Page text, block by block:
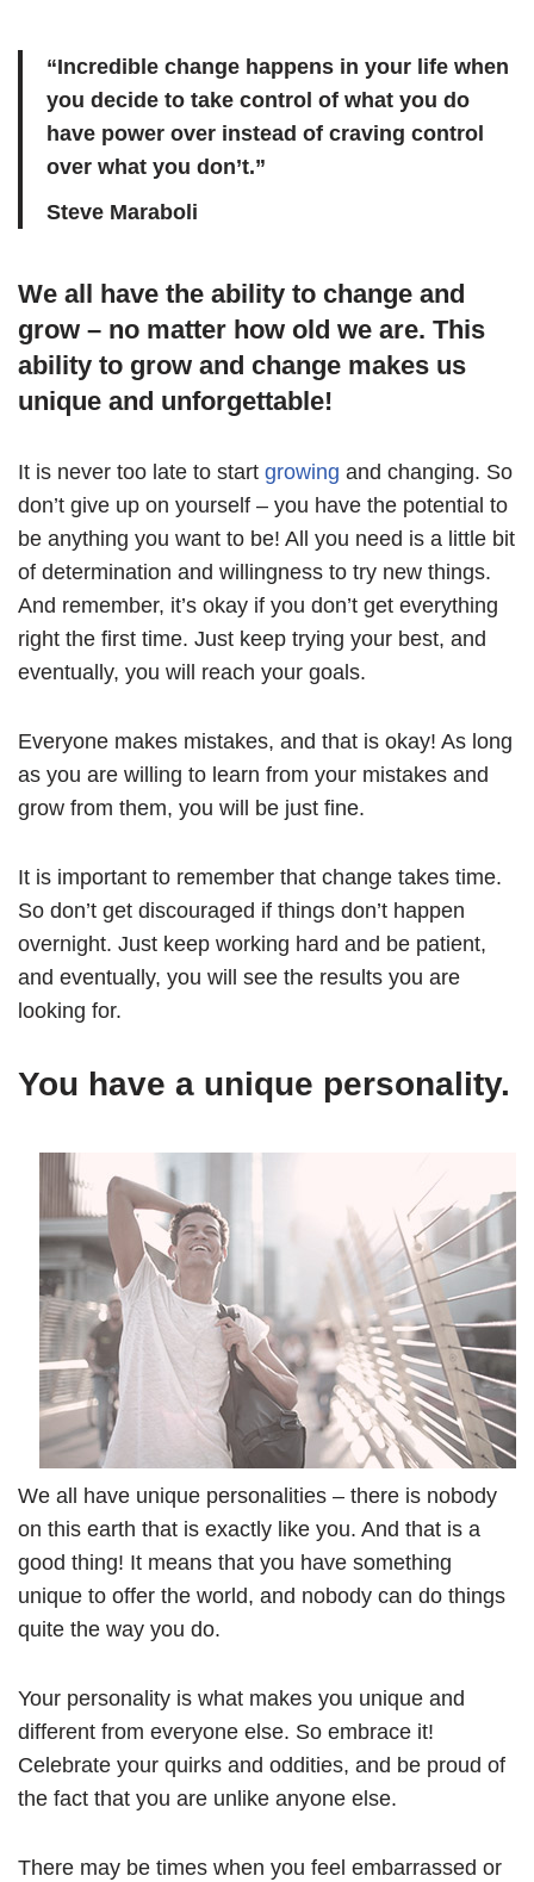
“Incredible change happens in your life when
you decide to take control of what you do
have power over instead of craving control
over what you don’t.”
Steve Maraboli
We all have the ability to change and
grow – no matter how old we are. This
ability to grow and change makes us
unique and unforgettable!
It is never too late to start growing and changing. So
don’t give up on yourself – you have the potential to
be anything you want to be! All you need is a little bit
of determination and willingness to try new things.
And remember, it’s okay if you don’t get everything
right the first time. Just keep trying your best, and
eventually, you will reach your goals.
Everyone makes mistakes, and that is okay! As long
as you are willing to learn from your mistakes and
grow from them, you will be just fine.
It is important to remember that change takes time.
So don’t get discouraged if things don’t happen
overnight. Just keep working hard and be patient,
and eventually, you will see the results you are
looking for.
You have a unique personality.
We all have unique personalities – there is nobody
on this earth that is exactly like you. And that is a
good thing! It means that you have something
unique to offer the world, and nobody can do things
quite the way you do.
Your personality is what makes you unique and
different from everyone else. So embrace it!
Celebrate your quirks and oddities, and be proud of
the fact that you are unlike anyone else.
There may be times when you feel embarrassed or